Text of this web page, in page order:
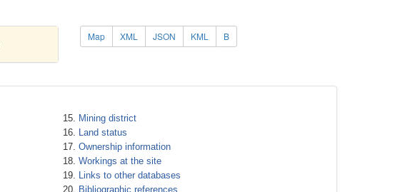
Map XML JSON KML B
Mining district
Land status
Ownership information
Workings at the site
Links to other databases
Bibliographic references